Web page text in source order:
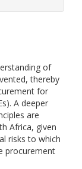
of
thereby
for
A deeper
are
Africa, given
risks to which
procurement